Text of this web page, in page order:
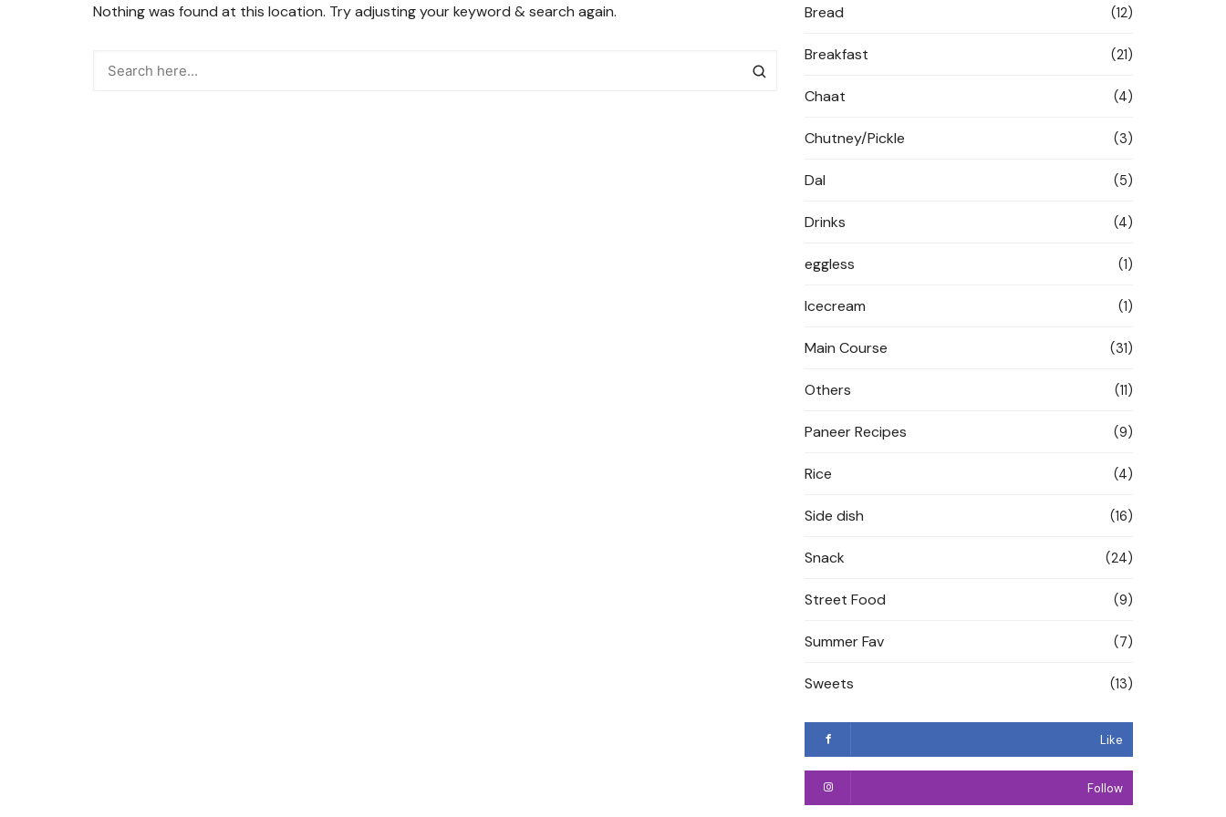
Snacks PRIVACY POLICY
Nothing was found at this location. Try adjusting your keyword & search again. Bread (12)
Breakfast (21)
Chaat (4)
Chutney/Pickle (3)
Dal (5)
Drinks (4)
eggless (1)
Icecream (1)
Main Course (31)
Others (11)
Paneer Recipes (9)
Rice (4)
Side dish (16)
Snack (24)
Street Food (9)
Summer Fav (7)
Sweets (13)
Like
Follow